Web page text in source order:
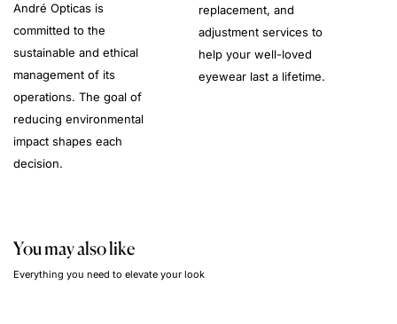
André Opticas is
committed to the
sustainable and ethical
management of its
operations. The goal of
reducing environmental
impact shapes each
decision.
replacement, and
adjustment services to
help your well-loved
eyewear last a lifetime.
You may also like
Everything you need to elevate your look